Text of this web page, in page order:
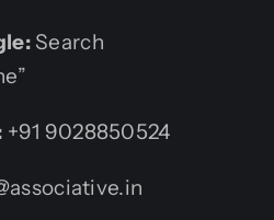
Search
+91 9028850524